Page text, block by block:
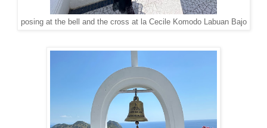
posing at the bell and the cross at la Cecile Komodo Labuan Bajo